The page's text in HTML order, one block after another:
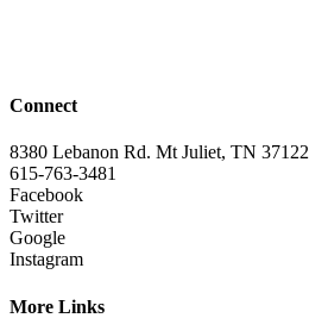
Connect
8380 Lebanon Rd. Mt Juliet, TN 37122
615-763-3481
Facebook
Twitter
Google
Instagram
More Links